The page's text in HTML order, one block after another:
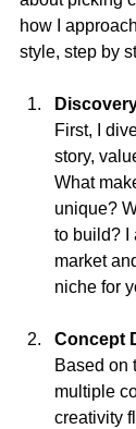
how I
style, step by
First, I
story,
What
unique?
to build? I
market
niche for
Concept
Based on
multiple
creativity